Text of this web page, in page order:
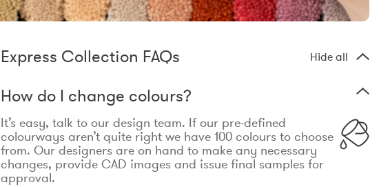
Express Collection FAQs Hide all
How do I change colours?
It’s easy, talk to our design team. If our pre-defined
colourways aren’t quite right we have 100 colours to choose
from. Our designers are on hand to make any necessary
changes, provide CAD images and issue final samples for
approval.